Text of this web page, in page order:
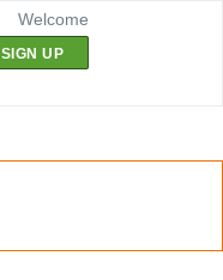
Welcome
SIGN UP